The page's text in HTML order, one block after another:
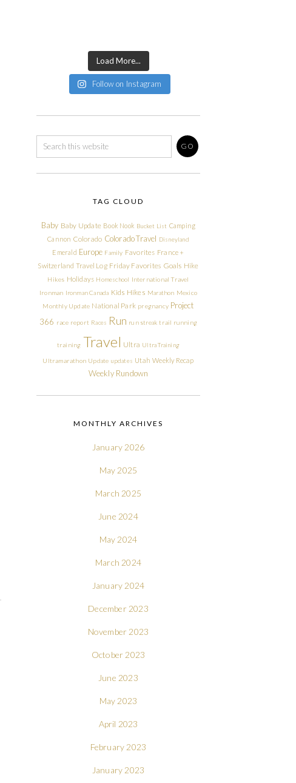
Load More...
Follow on Instagram
TAG CLOUD
Baby Baby Update Book Nook Bucket List Camping
Cannon Colorado Colorado Travel Disneyland
Emerald Europe Family Favorites France +
Switzerland Travel Log Friday Favorites Goals Hike
Hikes Holidays Homeschool International Travel
Ironman Ironman Canada Kids Hikes Marathon Mexico
Monthly Update National Park pregnancy Project
366 race report Races Run run streak trail running
training Travel Ultra Ultra Training
Ultramarathon Update updates Utah Weekly Recap
Weekly Rundown
MONTHLY ARCHIVES
January 2026
May 2025
March 2025
June 2024
May 2024
March 2024
January 2024
December 2023
November 2023
October 2023
June 2023
May 2023
April 2023
February 2023
January 2023